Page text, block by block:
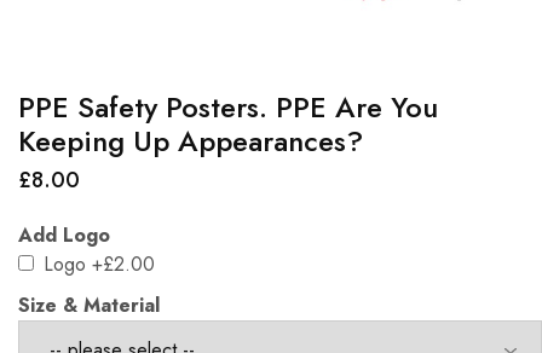
PPE Safety Posters. PPE Are You
Keeping Up Appearances?
£8.00
Add Logo
Logo +£2.00
Size & Material